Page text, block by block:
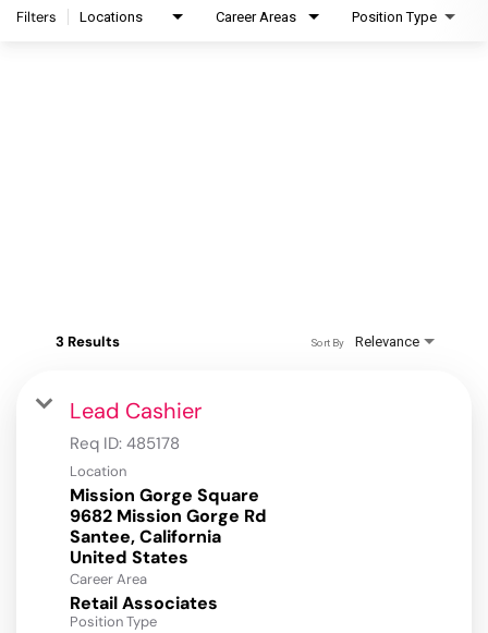
Filters Locations Career Areas Position Type
3 Results Relevance
Sort By
Lead Cashier
Req ID: 485178
Location
Mission Gorge Square
9682 Mission Gorge Rd
Santee, California
Career Area
Retail Associates
Position Type